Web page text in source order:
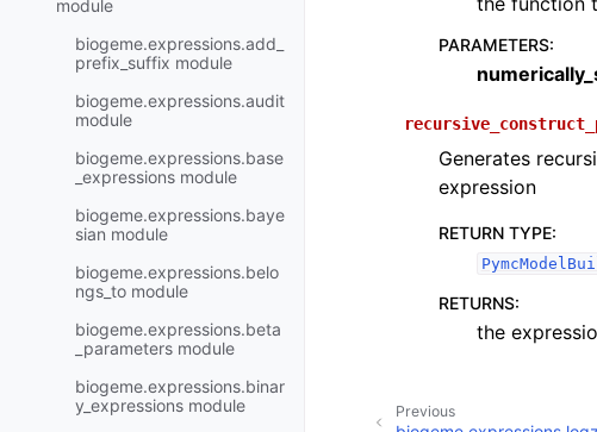
module
biogeme.expressions.add_
prefix_suffix module
biogeme.expressions.audit
module
biogeme.expressions.base
_expressions module
biogeme.expressions.baye
sian module
biogeme.expressions.belo
ngs_to module
biogeme.expressions.beta
_parameters module
biogeme.expressions.binar
y_expressions module
PARAMETERS:
Generates
expression
RETURN TYPE:
RETURNS:
the
Previous